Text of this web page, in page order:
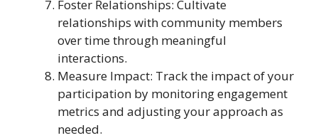
Foster Relationships: Cultivate
relationships with community members
over time through meaningful
interactions.
Measure Impact: Track the impact of your
participation by monitoring engagement
metrics and adjusting your approach as
needed.